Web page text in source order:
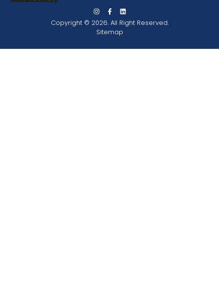
Copyright © 2026. All Right Reserved.
Sitemap